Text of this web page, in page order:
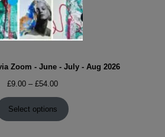
Zoom - June - July - Aug 2026
£9.00 – £54.00Price
range:
£9.00
through
Select options